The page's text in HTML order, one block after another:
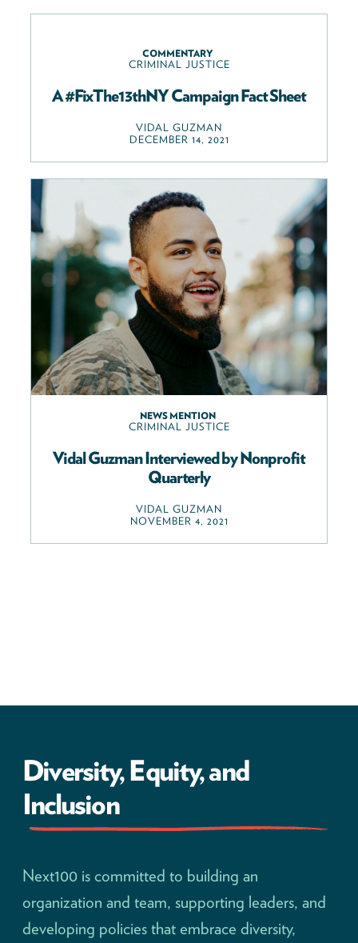
COMMENTARY
CRIMINAL JUSTICE
A #FixThe13thNY Campaign Fact Sheet
VIDAL GUZMAN
DECEMBER 14, 2021
NEWS MENTION
CRIMINAL JUSTICE
Vidal Guzman Interviewed by Nonprofit
Quarterly
VIDAL GUZMAN
NOVEMBER 4, 2021
Diversity, Equity, and
Inclusion
Next100 is committed to building an
organization and team, supporting leaders, and
developing policies that embrace diversity,